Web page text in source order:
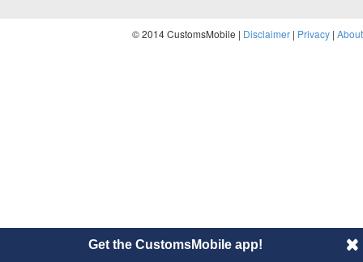
© 2014 CustomsMobile | Disclaimer | Privacy | About
Get the CustomsMobile app!